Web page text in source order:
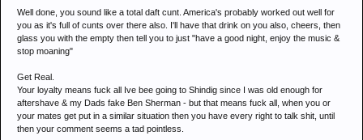
Well done, you sound like a total daft cunt. America's probably worked out well for
you as it's full of cunts over there also. I'll have that drink on you also, cheers, then
glass you with the empty then tell you to just "have a good night, enjoy the music &
stop moaning"
Get Real.
Your loyalty means fuck all Ive bee going to Shindig since I was old enough for
aftershave & my Dads fake Ben Sherman - but that means fuck all, when you or
your mates get put in a similar situation then you have every right to talk shit, until
then your comment seems a tad pointless.